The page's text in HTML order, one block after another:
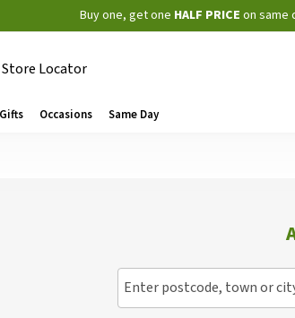
Buy one, get one HALF PRICE on same
Store Locator
Occasions Same Day
Enter postcode, town or